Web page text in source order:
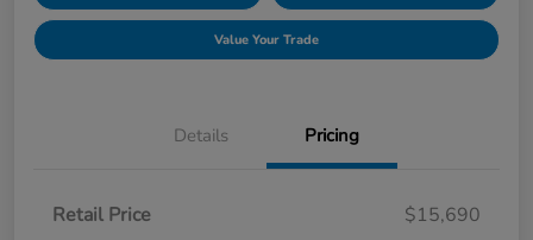
Value Your Trade
Details Pricing
Retail Price
$15,690